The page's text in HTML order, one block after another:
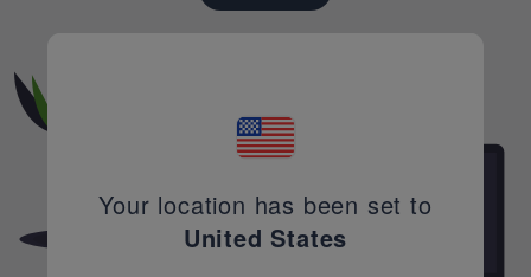
Your location has been set to
United States